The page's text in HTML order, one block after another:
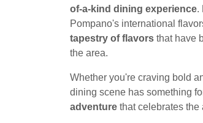
of-a-kind dining experience.
Pompano's international
tapestry of flavors that have
the area.
Whether you're craving bold
dining scene has something
adventure that celebrates the